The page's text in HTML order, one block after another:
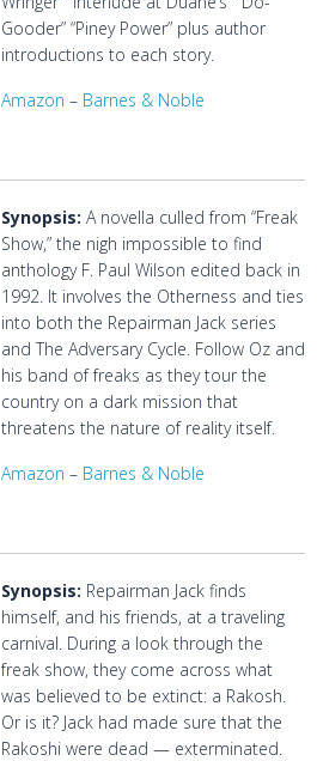
Gooder” “Piney Power” plus author
introductions to each story.
Amazon – Barnes & Noble
Synopsis: A novella culled from “Freak
Show,” the nigh impossible to find
anthology F. Paul Wilson edited back in
1992. It involves the Otherness and ties
into both the Repairman Jack series
and The Adversary Cycle. Follow Oz and
his band of freaks as they tour the
country on a dark mission that
threatens the nature of reality itself.
Amazon – Barnes & Noble
Synopsis: Repairman Jack finds
himself, and his friends, at a traveling
carnival. During a look through the
freak show, they come across what
was believed to be extinct: a Rakosh.
Or is it? Jack had made sure that the
Rakoshi were dead — exterminated.